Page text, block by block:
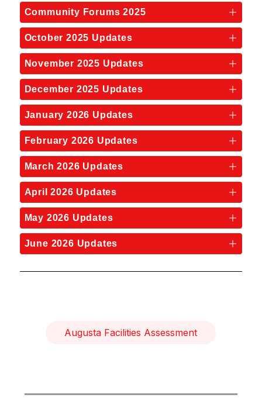
Community Forums 2025
October 2025 Updates
November 2025 Updates
December 2025 Updates
January 2026 Updates
February 2026 Updates
March 2026 Updates
April 2026 Updates
May 2026 Updates
June 2026 Updates
Augusta Facilities Assessment